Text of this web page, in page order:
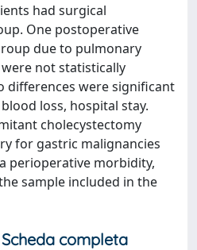
had surgical
One postoperative
due to pulmonary
not statistically
differences were significant
loss, hospital stay.
cholecystectomy
for gastric malignancies
perioperative morbidity,
sample included in the
Scheda completa